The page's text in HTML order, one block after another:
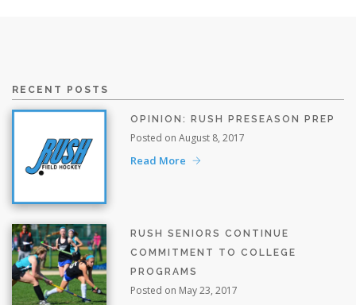
RECENT POSTS
OPINION: RUSH PRESEASON PREP
Posted on August 8, 2017
Read More
RUSH SENIORS CONTINUE
COMMITMENT TO COLLEGE
PROGRAMS
Posted on May 23, 2017